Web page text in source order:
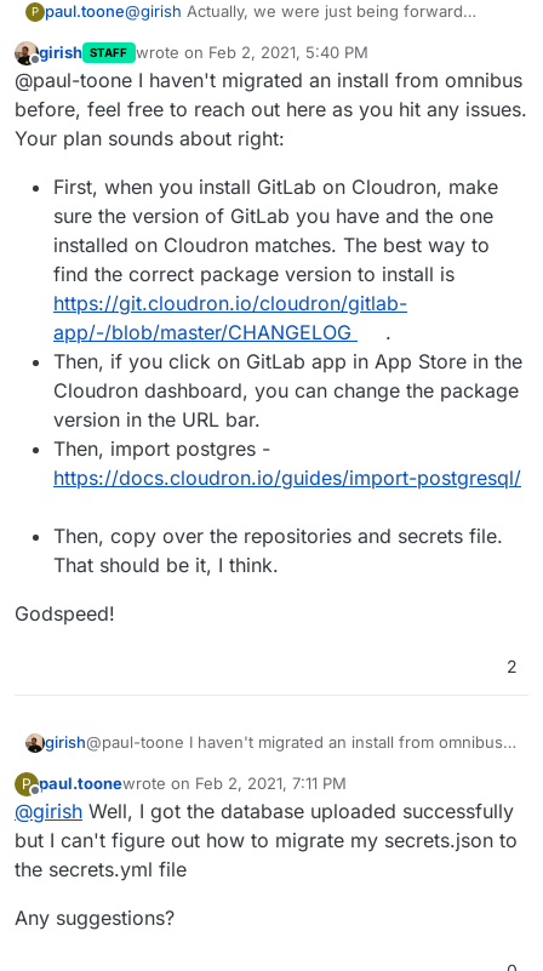
P paul.toone@girish Actually, we were just being forward
a license, but we never found we needed the
features.
I'm currently moving our data to a new server,
downgrading to CE and then we will try to upload
our data to your container. I'm hoping we don't
have any issues dumping an omnibus installation
and importing it to your source install.
I assume, we'd really only need to replace the
secrets file and configure the gitlab yml file to
match the .rb file we have and try to upload the
Does this sound correct?
Offline
girish STAFF wrote on Feb 2, 2021, 5:40 PM
last edited by
@paul-toone I haven't migrated an install from omnibus
before, feel free to reach out here as you hit any issues.
Your plan sounds about right:
First, when you install GitLab on Cloudron, make
sure the version of GitLab you have and the one
installed on Cloudron matches. The best way to
find the correct package version to install is
https://git.cloudron.io/cloudron/gitlab-
app/-/blob/master/CHANGELOG
.
Then, if you click on GitLab app in App Store in the
Cloudron dashboard, you can change the package
version in the URL bar.
Then, import postgres -
https://docs.cloudron.io/guides/import-postgresql/
Then, copy over the repositories and secrets file.
That should be it, I think.
Godspeed!
2
girish@paul-toone I haven't migrated an install from omnibus
Your plan sounds about right:
First, when you install GitLab on Cloudron, make
sure the version of GitLab you have and the one
installed on Cloudron matches. The best way to
find the correct package version to install is
https://git.cloudron.io/cloudron/gitlab-
Then, if you click on GitLab app in App Store in the
Godspeed!
P
Offline
paul.toonewrote on Feb 2, 2021, 7:11 PM
last edited by
@girish Well, I got the database uploaded successfully
but I can't figure out how to migrate my secrets.json to
the secrets.yml file
Any suggestions?